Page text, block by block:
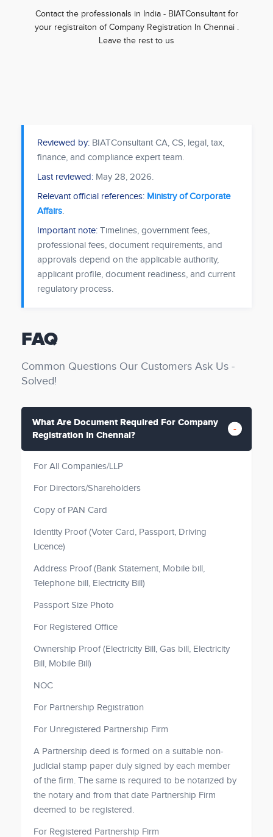
Contact the professionals in India - BIATConsultant for
your registraiton of Company Registration In Chennai .
Leave the rest to us
Reviewed by: BIATConsultant CA, CS, legal, tax,
finance, and compliance expert team.
Last reviewed: May 28, 2026.
Relevant official references: Ministry of Corporate
Affairs.
Important note: Timelines, government fees,
professional fees, document requirements, and
approvals depend on the applicable authority,
applicant profile, document readiness, and current
regulatory process.
FAQ
Common Questions Our Customers Ask Us -
Solved!
What Are Document Required For Company
Registration In Chennai?
For All Companies/LLP
For Directors/Shareholders
Copy of PAN Card
Identity Proof (Voter Card, Passport, Driving
Licence)
Address Proof (Bank Statement, Mobile bill,
Telephone bill, Electricity Bill)
Passport Size Photo
For Registered Office
Ownership Proof (Electricity Bill, Gas bill, Electricity
Bill, Mobile Bill)
NOC
For Partnership Registration
For Unregistered Partnership Firm
A Partnership deed is formed on a suitable non-
judicial stamp paper duly signed by each member
of the firm. The same is required to be notarized by
the notary and from that date Partnership Firm
deemed to be registered.
For Registered Partnership Firm